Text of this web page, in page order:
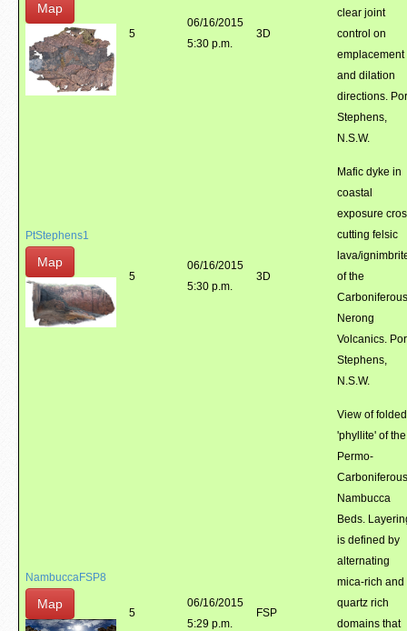
Map
5
06/16/2015
5:30 p.m.
3D
clear joint
control on
emplacement
and dilation
directions.
Stephens,
N.S.W.
PtStephens1
Map
5
06/16/2015
5:30 p.m.
3D
Mafic dyke in
coastal
exposure
cutting felsic
lava/
of the
Carboniferous
Nerong
Volcanics.
Stephens,
N.S.W.
NambuccaFSP8
Map
5
06/16/2015
5:29 p.m.
FSP
View of folded
'phyllite' of the
Permo-
Carboniferous
Nambucca
Beds.
is defined by
alternating
mica-rich and
quartz rich
domains that